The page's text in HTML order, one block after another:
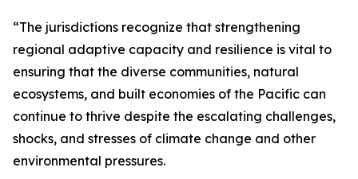
“The jurisdictions recognize that strengthening
regional adaptive capacity and resilience is vital to
ensuring that the diverse communities, natural
ecosystems, and built economies of the Pacific can
continue to thrive despite the escalating challenges,
shocks, and stresses of climate change and other
environmental pressures.